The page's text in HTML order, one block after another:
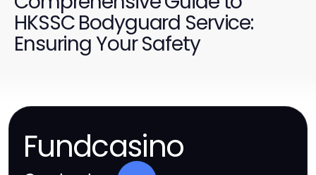
HKSSC Bodyguard Service:
Ensuring Your Safety
Fundcasino